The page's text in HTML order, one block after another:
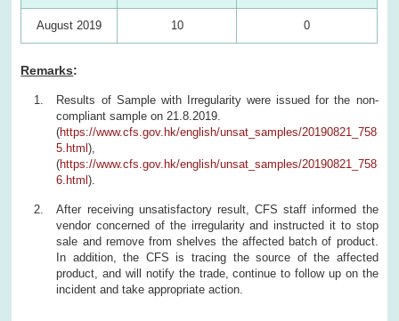
August 2019 10 0
Remarks:
Results of Sample with Irregularity were issued for the non-
compliant sample on 21.8.2019.
(https://www.cfs.gov.hk/english/unsat_samples/20190821_758
5.html),
(https://www.cfs.gov.hk/english/unsat_samples/20190821_758
6.html).
After receiving unsatisfactory result, CFS staff informed the
vendor concerned of the irregularity and instructed it to stop
sale and remove from shelves the affected batch of product.
In addition, the CFS is tracing the source of the affected
product, and will notify the trade, continue to follow up on the
incident and take appropriate action.